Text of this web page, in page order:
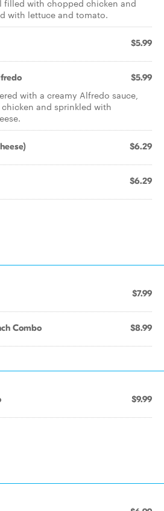
with chopped chicken and
with lettuce and tomato.
$5.99
$5.99
with a creamy Alfredo sauce,
and sprinkled with
$6.29
$6.29
$7.99
Combo $8.99
$9.99